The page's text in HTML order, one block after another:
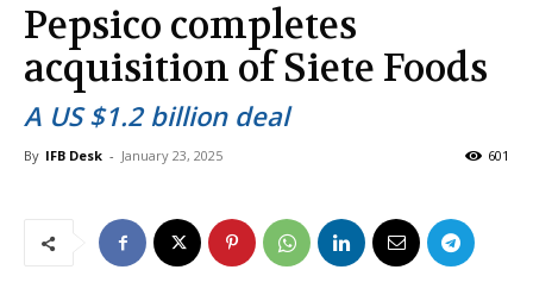
Pepsico completes
acquisition of Siete Foods
A US $1.2 billion deal
By IFB Desk - January 23, 2025 601